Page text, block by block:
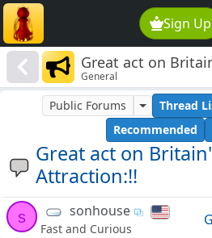
Sign Up
Great act on
Attraction:!!
General
Great act on
Attraction:!!
Public Forums Thread
Recommended
s sonhouse
Fast and Curious